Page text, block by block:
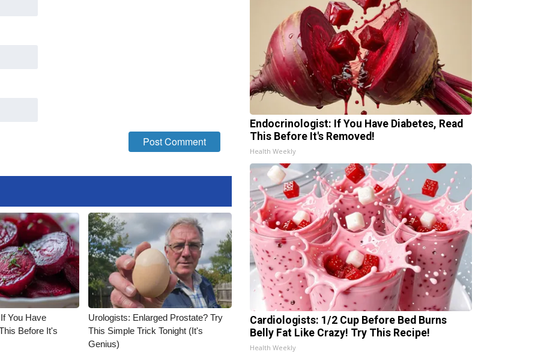
You Have
Before It's
Urologists: Enlarged Prostate? Try
This Simple Trick Tonight (It's
Genius)
Endocrinologist: If You Have Diabetes, Read
This Before It's Removed!
Health Weekly
Cardiologists: 1/2 Cup Before Bed Burns
Belly Fat Like Crazy! Try This Recipe!
Health Weekly